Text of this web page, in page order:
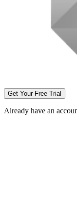
Get Your Free Trial
Already have an